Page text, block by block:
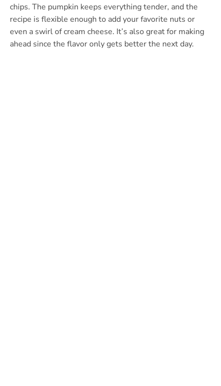
chips. The pumpkin keeps everything tender, and the
recipe is flexible enough to add your favorite nuts or
even a swirl of cream cheese. It’s also great for making
ahead since the flavor only gets better the next day.